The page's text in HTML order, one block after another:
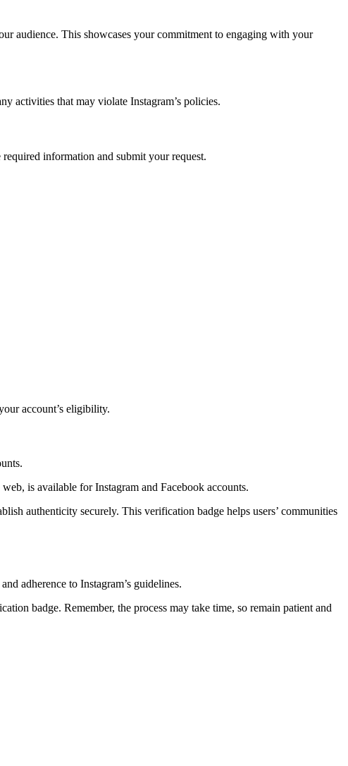
audience. This showcases your commitment to engaging with your
activities that may violate Instagram’s policies.
information and submit your request.
account’s eligibility.
is available for Instagram and Facebook accounts.
authenticity securely. This verification badge helps users’ communities
adherence to Instagram’s guidelines.
badge. Remember, the process may take time, so remain patient and